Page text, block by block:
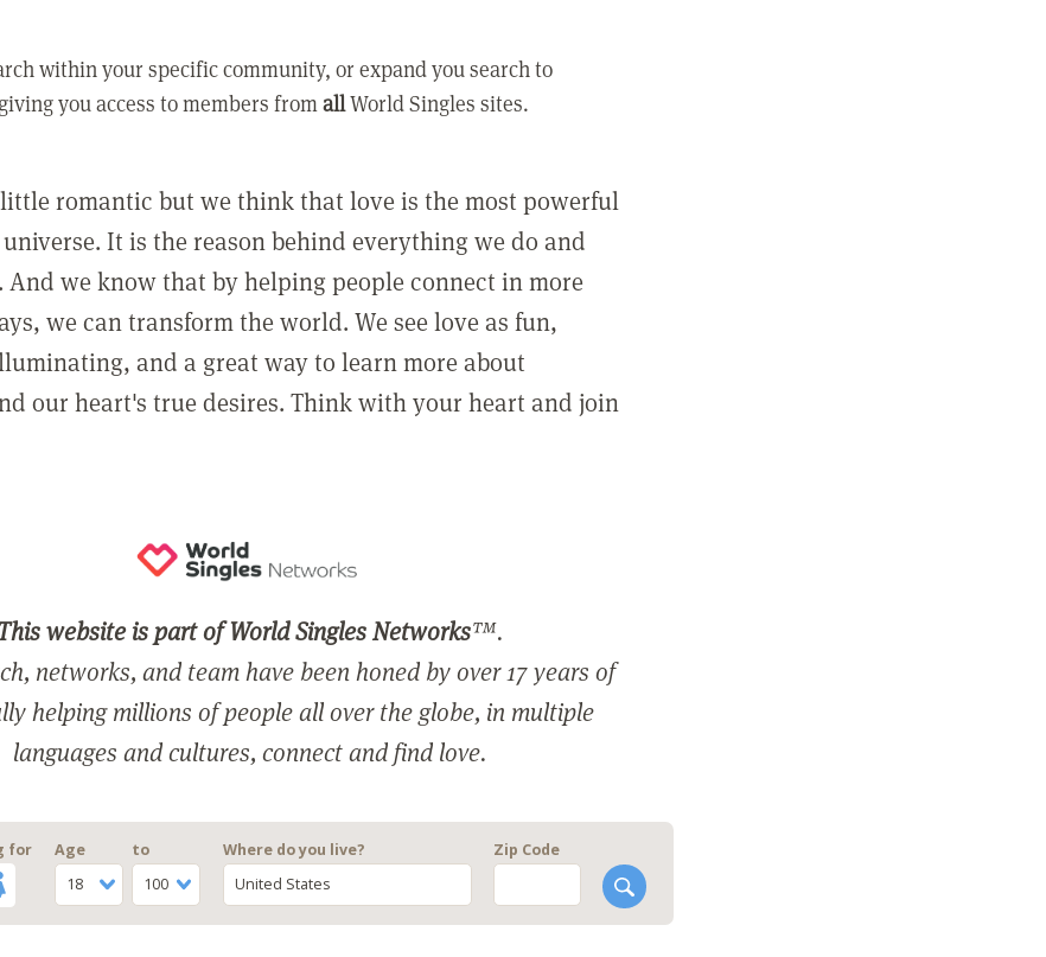
within your specific community, or expand you search to
you access to members fromallWorld Singles sites.
romantic but we think that love is the most powerful
It is the reason behind everything we do and
we know that by helping people connect in more
we can transform the world. We see love as fun,
and a great way to learn more about
our heart's true desires. Think with your heart and join
website is part of World Singles Networks™.
networks, and team have been honed by over 17 years of
helping millions of people all over the globe, in multiple
languages and cultures, connect and find love.
for
Age
18
to
100
Where do you live?
United States
Zip Code